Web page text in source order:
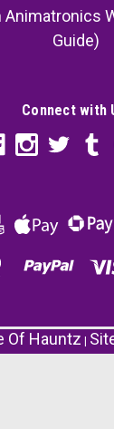
Guide)
Connect with
Of Hauntz